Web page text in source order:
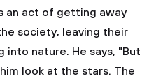
an act of getting away
society, leaving their
into nature. He says, "But
look at the stars. The